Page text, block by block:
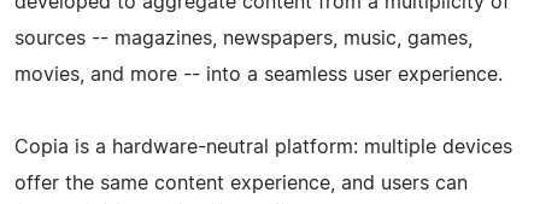
sources -- magazines, newspapers, music, games,
movies, and more -- into a seamless user experience.
Copia is a hardware-­neutral platform: multiple devices
offer the same content experience, and users can